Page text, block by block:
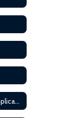
Free and Reduced Meal Application